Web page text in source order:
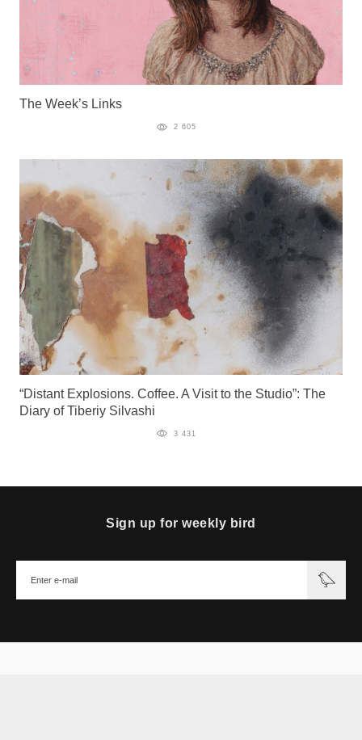
The Week’s Links
2 605
“Distant Explosions. Coffee. A Visit to the Studio”: The
Diary of Tiberiy Silvashi
3 431
Sign up for weekly bird